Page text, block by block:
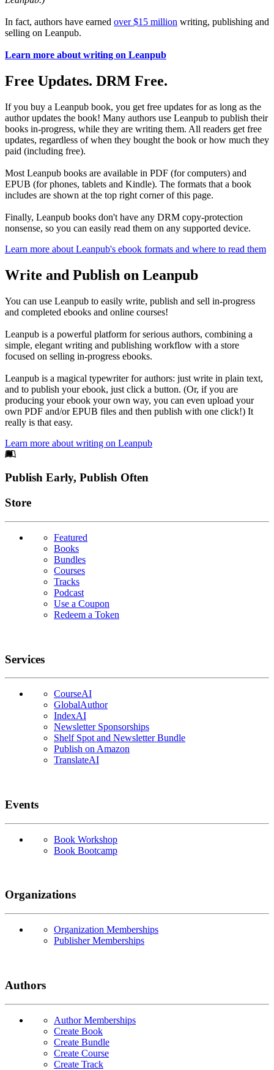
In fact, authors have earned over $15 million writing, publishing and
selling on Leanpub.
Learn more about writing on Leanpub
Free Updates. DRM Free.
If you buy a Leanpub book, you get free updates for as long as the
author updates the book! Many authors use Leanpub to publish their
books in-progress, while they are writing them. All readers get free
updates, regardless of when they bought the book or how much they
paid (including free).
Most Leanpub books are available in PDF (for computers) and
EPUB (for phones, tablets and Kindle). The formats that a book
includes are shown at the top right corner of this page.
Finally, Leanpub books don't have any DRM copy-protection
nonsense, so you can easily read them on any supported device.
Learn more about Leanpub's ebook formats and where to read them
Write and Publish on Leanpub
You can use Leanpub to easily write, publish and sell in-progress
and completed ebooks and online courses!
Leanpub is a powerful platform for serious authors, combining a
simple, elegant writing and publishing workflow with a store
focused on selling in-progress ebooks.
Leanpub is a magical typewriter for authors: just write in plain text,
and to publish your ebook, just click a button. (Or, if you are
producing your ebook your own way, you can even upload your
own PDF and/or EPUB files and then publish with one click!) It
really is that easy.
Learn more about writing on Leanpub
Footer
Publish Early, Publish Often
Links
Store
Featured
Books
Bundles
Courses
Tracks
Podcast
Use a Coupon
Redeem a Token
Services
CourseAI
GlobalAuthor
IndexAI
Newsletter Sponsorships
Shelf Spot and Newsletter Bundle
Publish on Amazon
TranslateAI
Events
Book Workshop
Book Bootcamp
Organizations
Organization Memberships
Publisher Memberships
Authors
Author Memberships
Create Book
Create Bundle
Create Course
Create Track